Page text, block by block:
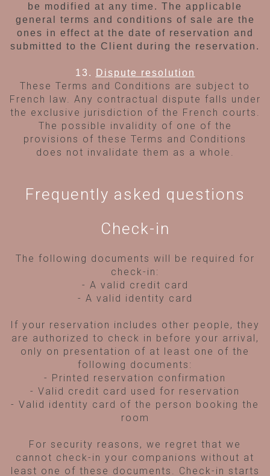
be modified at any time. The applicable
general terms and conditions of sale are the
ones in effect at the date of reservation and
submitted to the Client during the reservation.
13. Dispute resolution
These Terms and Conditions are subject to
French law. Any contractual dispute falls under
the exclusive jurisdiction of the French courts.
The possible invalidity of one of the
provisions of these Terms and Conditions
does not invalidate them as a whole.
Frequently asked questions
Check-in
The following documents will be required for
check-in:
- A valid credit card
- A valid identity card
If your reservation includes other people, they
are authorized to check in before your arrival,
only on presentation of at least one of the
following documents:
- Printed reservation confirmation
- Valid credit card used for reservation
- Valid identity card of the person booking the
room
For security reasons, we regret that we
cannot check-in your companions without at
least one of these documents. Check-in starts